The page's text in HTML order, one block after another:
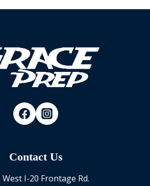
Contact Us
West I-20 Frontage Rd.